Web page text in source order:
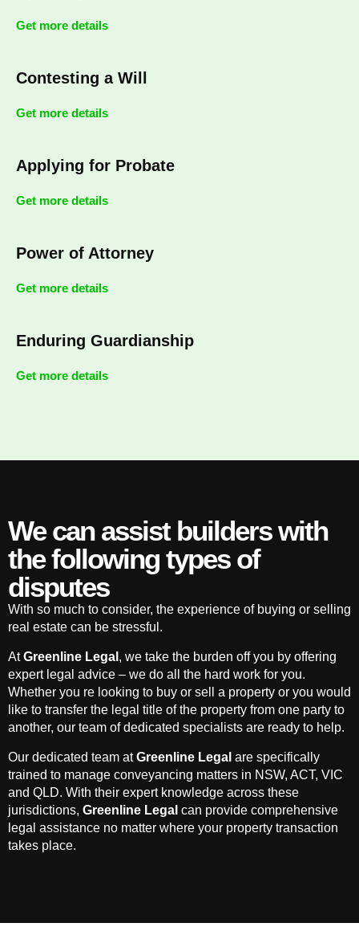
Get more details
Contesting a Will
Get more details
Applying for Probate
Get more details
Power of Attorney
Get more details
Enduring Guardianship
Get more details
We can assist builders with
the following types of
disputes
With so much to consider, the experience of buying or selling
real estate can be stressful.
AtGreenline Legal , we take the burden off you by offering
expert legal advice – we do all the hard work for you.
Whether you re looking to buy or sell a property or you would
like to transfer the legal title of the property from one party to
another, our team of dedicated specialists are ready to help.
Our dedicated team atGreenline Legal are specifically
trained to manage conveyancing matters in NSW, ACT, VIC
and QLD. With their expert knowledge across these
jurisdictions, Greenline Legal can provide comprehensive
legal assistance no matter where your property transaction
takes place.